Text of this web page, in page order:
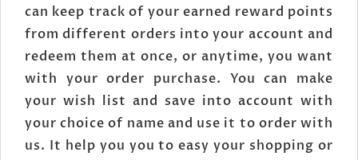
can keep track of your earned reward points
from different orders into your account and
redeem them at once, or anytime, you want
with your order purchase. You can make
your wish list and save into account with
your choice of name and use it to order with
us. It help you you to easy your shopping or